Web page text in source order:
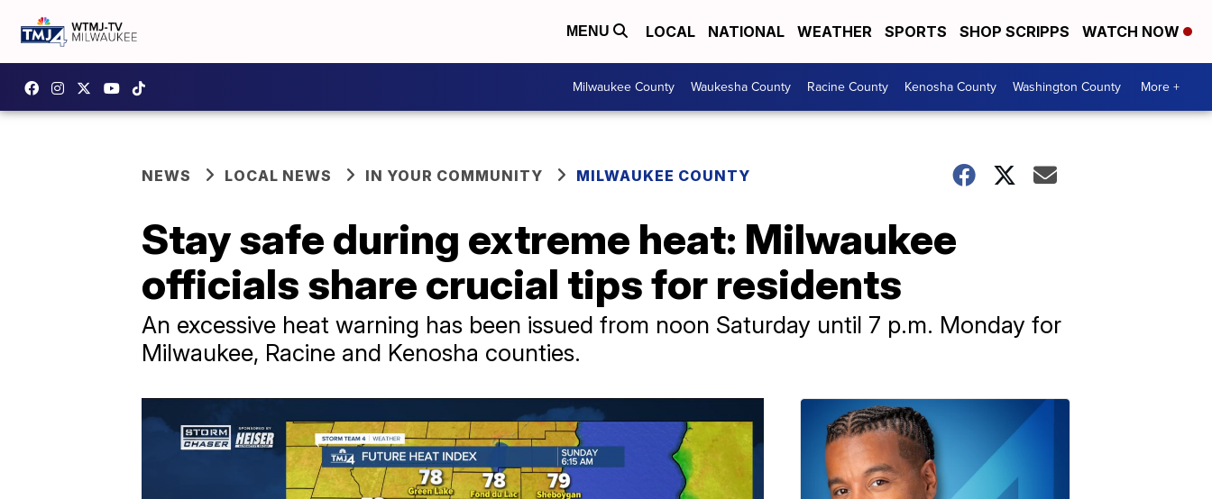
MENU LOCAL NATIONAL WEATHER SPORTS SHOP SCRIPPS WATCH NOW
Milwaukee County Waukesha County Racine County Kenosha County Washington County More +
NEWS LOCAL NEWS IN YOUR COMMUNITY MILWAUKEE COUNTY
Stay safe during extreme heat: Milwaukee
officials share crucial tips for residents
An excessive heat warning has been issued from noon Saturday until 7 p.m. Monday for
Milwaukee, Racine and Kenosha counties.